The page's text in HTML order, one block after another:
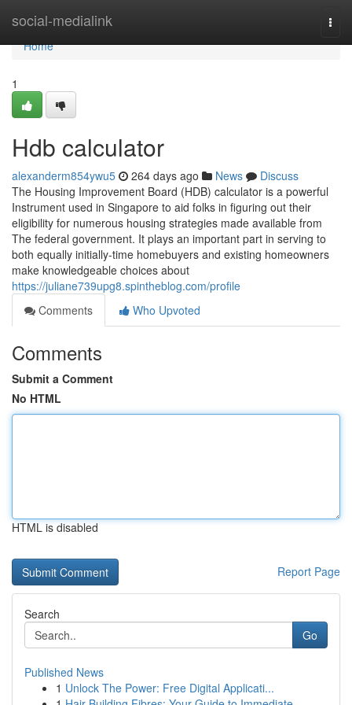
social-medialink
Home
Home
1
Hdb calculator
alexanderm854ywu5 264 days ago News
Discuss
The Housing Improvement Board (HDB) calculator is a powerful
Instrument used in Singapore to aid folks in figuring out their
eligibility for numerous housing strategies made available from
The federal government. It plays an important part in serving to
both equally initially-time homebuyers and existing homeowners
make knowledgeable choices about
https://juliane739upg8.spintheblog.com/profile
Comments
Who Upvoted
Comments
Submit a Comment
No HTML
HTML is disabled
Report Page
Search
Go
Published News
1 Unlock The Power: Free Digital Applicati...